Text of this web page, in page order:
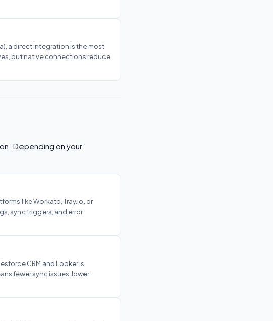
a direct integration is the most
but native connections reduce
Depending on your
like Workato, Tray.io, or
sync triggers, and error
CRM and Looker is
fewer sync issues, lower